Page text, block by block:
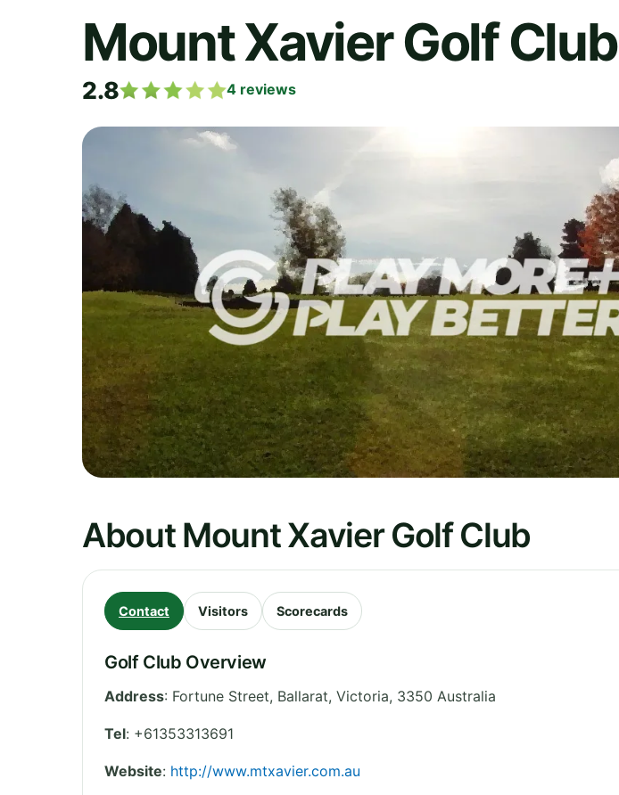
Mount Xavier Golf Club
2.8 4 reviews
About Mount Xavier Golf Club
Contact Visitors Scorecards
Golf Club Overview
Address: Fortune Street, Ballarat, Victoria, 3350 Australia
Tel: +61353313691
Website: http://www.mtxavier.com.au